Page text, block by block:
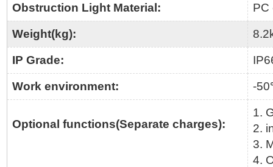
Obstruction Light Material: PC
Weight(kg):
IP Grade:
Work environment: -
Optional functions(Separate charges):
1.
2.
3.
4.